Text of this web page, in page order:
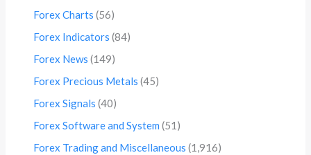
Forex Charts (56)
Forex Indicators (84)
Forex News (149)
Forex Precious Metals (45)
Forex Signals (40)
Forex Software and System (51)
Forex Trading and Miscellaneous (1,916)